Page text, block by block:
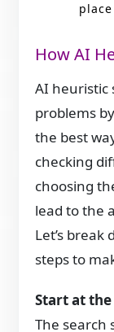
How AI
AI heuristic
problems
the best
checking
choosing
lead to the
Let’s
steps to
Start at
The search